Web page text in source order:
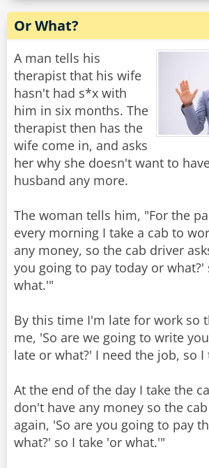
Or What?
A man tells his
therapist that his wife
hasn't had s*x with
him in six months. The
therapist then has the
wife come in, and asks
her why she doesn't want to
husband any more.
The woman tells him, "For the
every morning I take a cab to
any money, so the cab driver
you going to pay today or what?'
what.'"
By this time I'm late for work so
me, 'So are we going to write
late or what?' I need the job, so
At the end of the day I take the
don't have any money so the
again, 'So are you going to pay
what?' so I take 'or what.'"